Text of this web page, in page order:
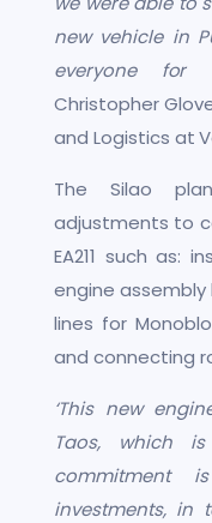
new vehicle in
everyone for
Christopher
and Logistics at
The Silao
adjustments to
EA211 such as:
engine assembly
lines for
and connecting
‘This new
Taos, which
commitment
investments, in